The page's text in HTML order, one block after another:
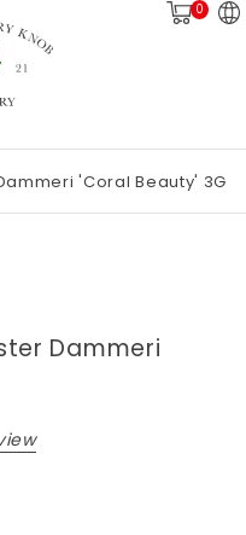
0
'Coral Beauty' 3G
Dammeri